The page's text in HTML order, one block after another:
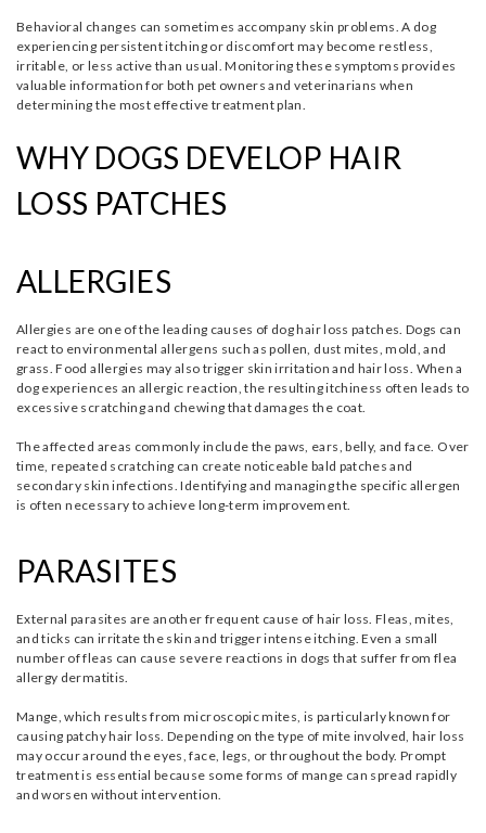
Behavioral changes can sometimes accompany skin problems. A dog
experiencing persistent itching or discomfort may become restless,
irritable, or less active than usual. Monitoring these symptoms provides
valuable information for both pet owners and veterinarians when
determining the most effective treatment plan.
WHY DOGS DEVELOP HAIR
LOSS PATCHES
ALLERGIES
Allergies are one of the leading causes of dog hair loss patches. Dogs can
react to environmental allergens such as pollen, dust mites, mold, and
grass. Food allergies may also trigger skin irritation and hair loss. When a
dog experiences an allergic reaction, the resulting itchiness often leads to
excessive scratching and chewing that damages the coat.
The affected areas commonly include the paws, ears, belly, and face. Over
time, repeated scratching can create noticeable bald patches and
secondary skin infections. Identifying and managing the specific allergen
is often necessary to achieve long-term improvement.
PARASITES
External parasites are another frequent cause of hair loss. Fleas, mites,
and ticks can irritate the skin and trigger intense itching. Even a small
number of fleas can cause severe reactions in dogs that suffer from flea
allergy dermatitis.
Mange, which results from microscopic mites, is particularly known for
causing patchy hair loss. Depending on the type of mite involved, hair loss
may occur around the eyes, face, legs, or throughout the body. Prompt
treatment is essential because some forms of mange can spread rapidly
and worsen without intervention.